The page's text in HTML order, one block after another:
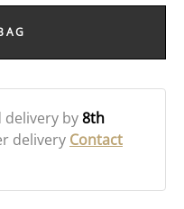
delivery by8th
delivery Contact